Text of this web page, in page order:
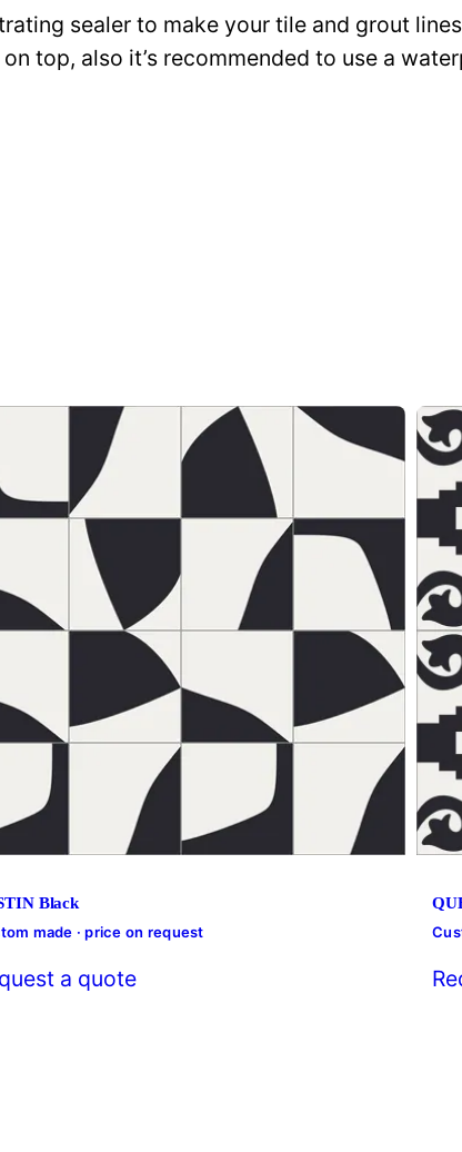
sealer to make your tile and grout
top, also it’s recommended to use a
Black
made · price on request
a quote